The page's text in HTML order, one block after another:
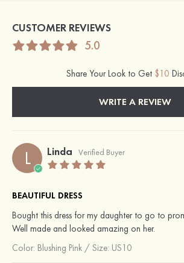
CUSTOMER REVIEWS
5.0
Share Your Look to Get $10
WRITE A REVIEW
L Linda Verified Buyer
BEAUTIFUL DRESS
Bought this dress for my daughter to go to
Well made and looked amazing on her.
Color: Blushing Pink / Size: US10